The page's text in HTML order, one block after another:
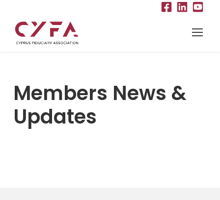
Members News &
Updates